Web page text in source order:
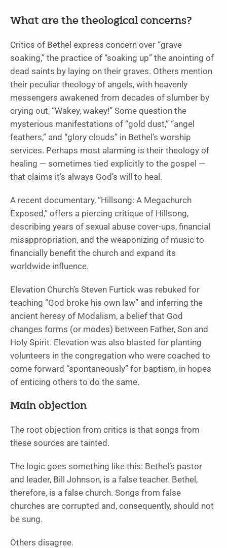
What are the theological concerns?
Critics of Bethel express concern over “grave
soaking,” the practice of “soaking up” the anointing of
dead saints by laying on their graves. Others mention
their peculiar theology of angels, with heavenly
messengers awakened from decades of slumber by
crying out, “Wakey, wakey!” Some question the
mysterious manifestations of “gold dust,” “angel
feathers,” and “glory clouds” in Bethel’s worship
services. Perhaps most alarming is their theology of
healing — sometimes tied explicitly to the gospel —
that claims it’s always God’s will to heal.
A recent documentary, “Hillsong: A Megachurch
Exposed,” offers a piercing critique of Hillsong,
describing years of sexual abuse cover-ups, financial
misappropriation, and the weaponizing of music to
financially benefit the church and expand its
worldwide influence.
Elevation Church’s Steven Furtick was rebuked for
teaching “God broke his own law” and inferring the
ancient heresy of Modalism, a belief that God
changes forms (or modes) between Father, Son and
Holy Spirit. Elevation was also blasted for planting
volunteers in the congregation who were coached to
come forward “spontaneously” for baptism, in hopes
of enticing others to do the same.
Main objection
The root objection from critics is that songs from
these sources are tainted.
The logic goes something like this: Bethel’s pastor
and leader, Bill Johnson, is a false teacher. Bethel,
therefore, is a false church. Songs from false
churches are corrupted and, consequently, should not
be sung.
Others disagree.